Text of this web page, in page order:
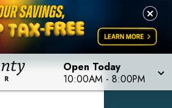
Open Today
10:00AM - 8:00PM